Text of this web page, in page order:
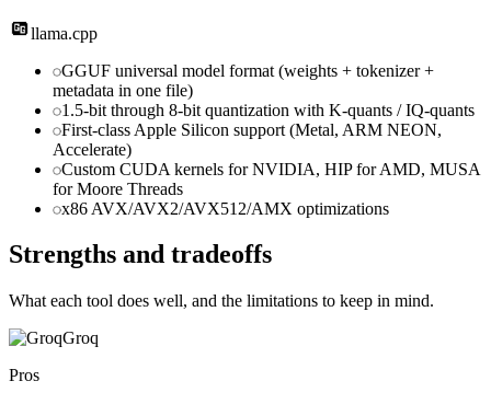
llama.cpp
GGUF universal model format (weights + tokenizer +
metadata in one file)
1.5-bit through 8-bit quantization with K-quants / IQ-quants
First-class Apple Silicon support (Metal, ARM NEON,
Accelerate)
Custom CUDA kernels for NVIDIA, HIP for AMD, MUSA
for Moore Threads
x86 AVX/AVX2/AVX512/AMX optimizations
Strengths and tradeoffs
What each tool does well, and the limitations to keep in mind.
Groq
Pros